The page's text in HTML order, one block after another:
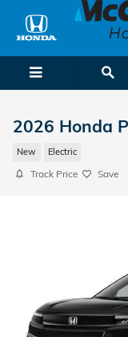
Skip to main content
2026 Honda
New Electric
Track Price Save